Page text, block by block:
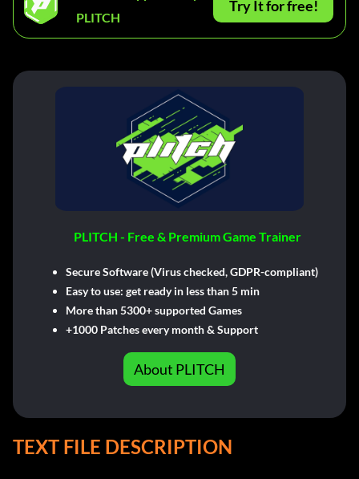
PLITCH
Try It for free!
PLITCH - Free & Premium Game Trainer
Secure Software (Virus checked, GDPR-compliant)
Easy to use: get ready in less than 5 min
More than 5300+ supported Games
+1000 Patches every month & Support
About PLITCH
TEXT FILE DESCRIPTION